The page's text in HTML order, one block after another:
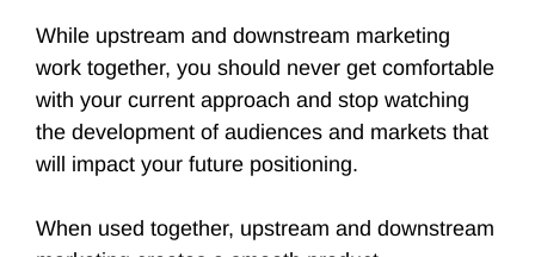
While upstream and downstream marketing
work together, you should never get comfortable
with your current approach and stop watching
the development of audiences and markets that
will impact your future positioning.
When used together, upstream and downstream